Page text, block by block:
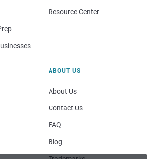
Resource Center
ABOUT US
About Us
Contact Us
FAQ
Blog